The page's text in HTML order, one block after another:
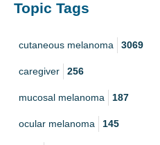
Topic Tags
cutaneous melanoma 3069
caregiver 256
mucosal melanoma 187
ocular melanoma 145